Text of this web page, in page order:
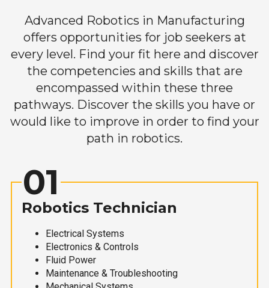
Advanced Robotics in Manufacturing
offers opportunities for job seekers at
every level. Find your fit here and discover
the competencies and skills that are
encompassed within these three
pathways. Discover the skills you have or
would like to improve in order to find your
path in robotics.
01
Robotics Technician
Electrical Systems
Electronics & Controls
Fluid Power
Maintenance & Troubleshooting